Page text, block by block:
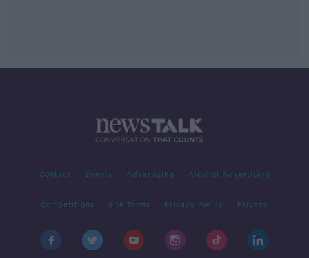
Contact Events Advertising Alcohol Advertising
Competitions Site Terms Privacy Policy Privacy